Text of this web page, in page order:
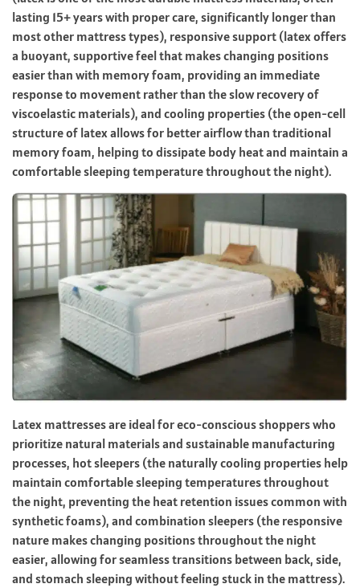
lasting 15+ years with proper care, significantly longer than
most other mattress types), responsive support (latex offers
a buoyant, supportive feel that makes changing positions
easier than with memory foam, providing an immediate
response to movement rather than the slow recovery of
viscoelastic materials), and cooling properties (the open-cell
structure of latex allows for better airflow than traditional
memory foam, helping to dissipate body heat and maintain a
comfortable sleeping temperature throughout the night).
Latex mattresses are ideal for eco-conscious shoppers who
prioritize natural materials and sustainable manufacturing
processes, hot sleepers (the naturally cooling properties help
maintain comfortable sleeping temperatures throughout
the night, preventing the heat retention issues common with
synthetic foams), and combination sleepers (the responsive
nature makes changing positions throughout the night
easier, allowing for seamless transitions between back, side,
and stomach sleeping without feeling stuck in the mattress).